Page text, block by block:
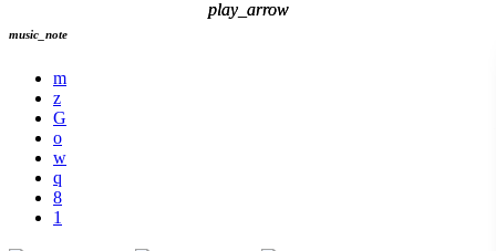
music_note
play_arrow
play_arrow